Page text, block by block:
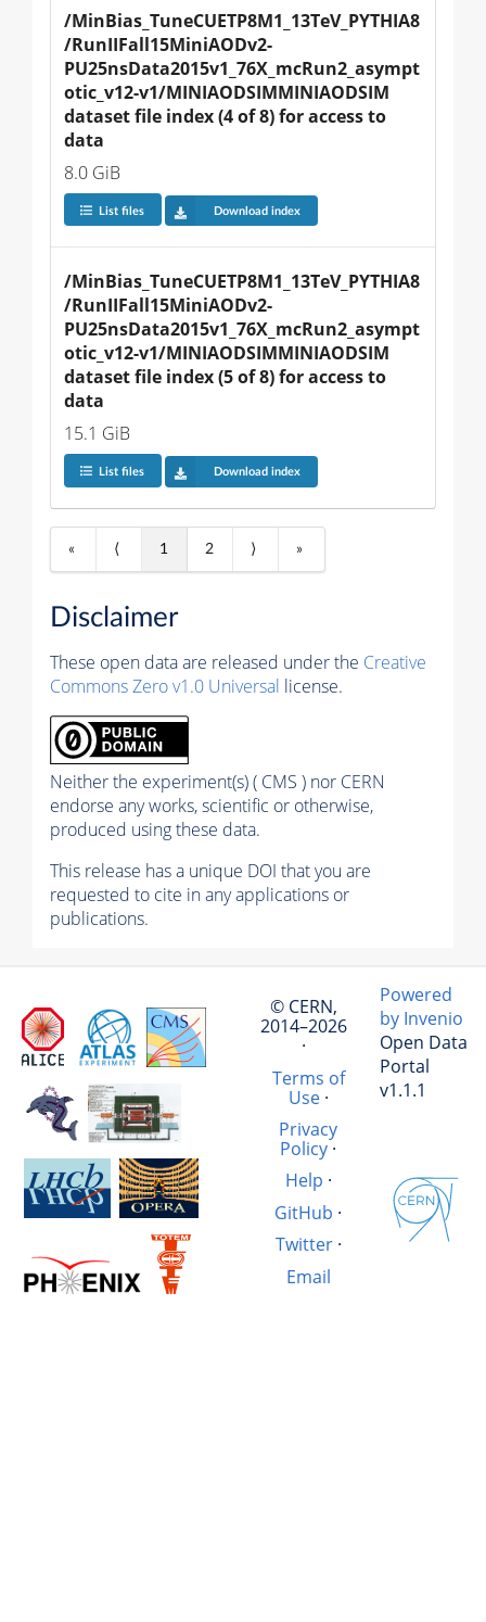
/MinBias_TuneCUETP8M1_13TeV_PYTHIA8
/RunIIFall15MiniAODv2-
PU25nsData2015v1_76X_mcRun2_asympt
otic_v12-v1/MINIAODSIMMINIAODSIM
dataset file index (4 of 8) for access to
data
8.0 GiB
List files Download index
/MinBias_TuneCUETP8M1_13TeV_PYTHIA8
/RunIIFall15MiniAODv2-
PU25nsData2015v1_76X_mcRun2_asympt
otic_v12-v1/MINIAODSIMMINIAODSIM
dataset file index (5 of 8) for access to
data
15.1 GiB
List files Download index
« ⟨ 1 2 ⟩ »
Disclaimer
These open data are released under the Creative
Commons Zero v1.0 Universal license.
Neither the experiment(s) ( CMS ) nor CERN
endorse any works, scientific or otherwise,
produced using these data.
This release has a unique DOI that you are
requested to cite in any applications or
publications.
© CERN,
2014–2026
·
Terms of
Use·
Privacy
Policy ·
Help ·
GitHub ·
Twitter·
Email
Powered
by Invenio
Open Data
Portal
v1.1.1